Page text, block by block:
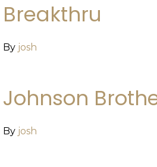
Breakthru
By josh
Johnson
By josh